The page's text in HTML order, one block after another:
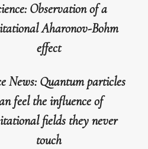
Observation of a
Aharonov-Bohm
effect
News: Quantum particles
feel the influence of
fields they never
touch